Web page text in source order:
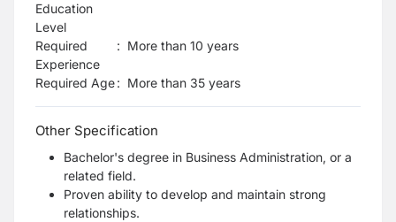
Education
Level
Required
Experience
: More than 10 years
Required Age: More than 35 years
Other Specification
Bachelor's degree in Business Administration, or a
related field.
Proven ability to develop and maintain strong
relationships.